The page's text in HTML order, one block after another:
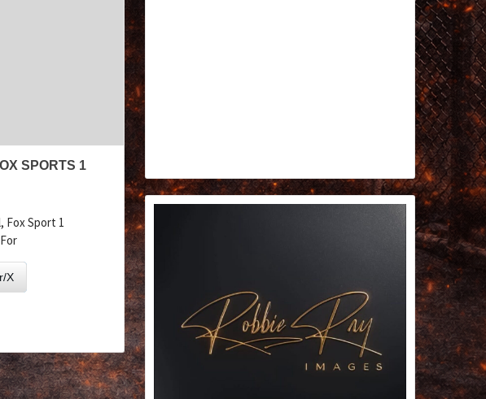
SPORTS 1
Fox Sport 1
X